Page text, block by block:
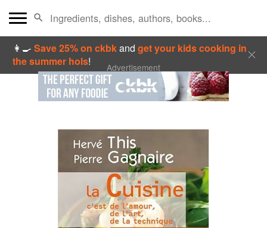
👩‍🍳Save 25% on ckbkandget your kids cooking in
the summer hols! Advertisement